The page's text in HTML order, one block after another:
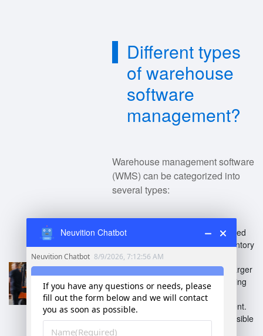
Different types
of warehouse
software
management?
Warehouse management software
(WMS) can be categorized into
several types:
: Dedicated
systems for managing inventory
and operations.
Integrated WMS: Part of larger
Enterprise Resource Planning
(ERP) systems, enabling
comprehensive management.
Cloud-based WMS: Accessible
Neuvition Chatbot